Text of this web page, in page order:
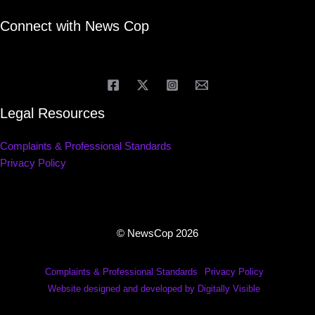
Connect with News Cop
Legal Resources
Complaints & Professional Standards
Privacy Policy
© NewsCop 2026
Complaints & Professional Standards
Privacy Policy
Website designed and developed by Digitally Visible